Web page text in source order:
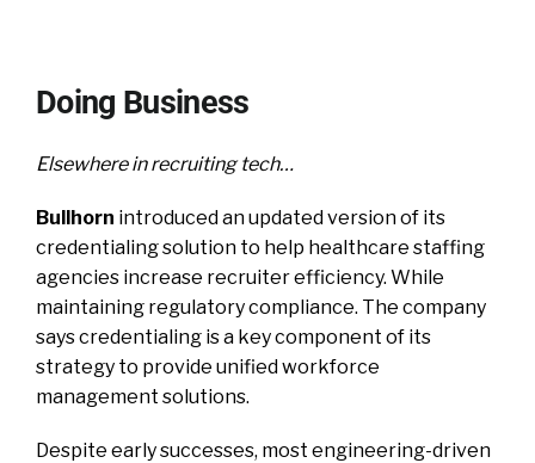
Doing Business
Elsewhere in recruiting tech…
Bullhorn introduced an updated version of its
credentialing solution to help healthcare staffing
agencies increase recruiter efficiency. While
maintaining regulatory compliance. The company
says credentialing is a key component of its
strategy to provide unified workforce
management solutions.
Despite early successes, most engineering-driven